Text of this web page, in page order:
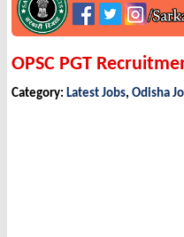
OPSC PGT
Category: Latest Jobs, Odisha